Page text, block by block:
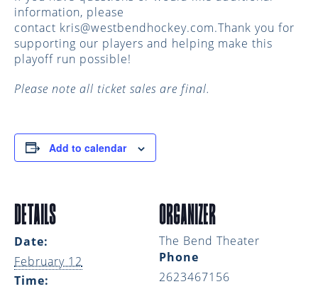
information, please
contact kris@westbendhockey.com.Thank you for
supporting our players and helping make this
playoff run possible!
Please note all ticket sales are final.
Add to calendar
DETAILS
Date:
February 12
Time:
ORGANIZER
The Bend Theater
Phone
2623467156